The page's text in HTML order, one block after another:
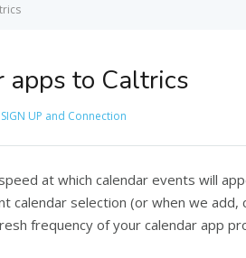
apps to Caltrics
SIGN UP and Connection
at which calendar events will
calendar selection (or when we add,
frequency of your calendar app